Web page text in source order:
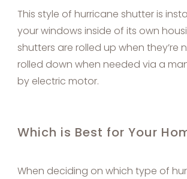
This style of hurricane shutter is
your windows inside of its own
shutters are rolled up when they’re
rolled down when needed via a
by electric motor.
Which is Best for Your
When deciding on which type of